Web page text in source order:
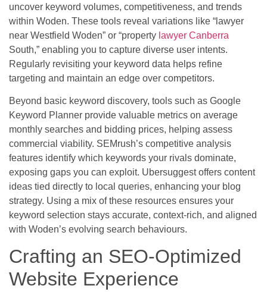
uncover keyword volumes, competitiveness, and trends
within Woden. These tools reveal variations like “lawyer
near Westfield Woden” or “property lawyer Canberra
South,” enabling you to capture diverse user intents.
Regularly revisiting your keyword data helps refine
targeting and maintain an edge over competitors.
Beyond basic keyword discovery, tools such as Google
Keyword Planner provide valuable metrics on average
monthly searches and bidding prices, helping assess
commercial viability. SEMrush’s competitive analysis
features identify which keywords your rivals dominate,
exposing gaps you can exploit. Ubersuggest offers content
ideas tied directly to local queries, enhancing your blog
strategy. Using a mix of these resources ensures your
keyword selection stays accurate, context-rich, and aligned
with Woden’s evolving search behaviours.
Crafting an SEO-Optimized
Website Experience